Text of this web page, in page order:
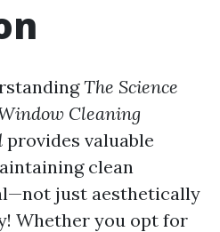
The Science
Cleaning
provides valuable
clean
just aesthetically
Whether you opt for